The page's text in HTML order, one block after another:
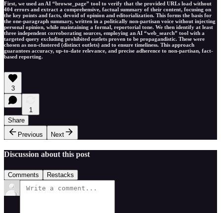
First, we used an AI “browse_page” tool to verify that the provided URLs load without
404 errors and extract a comprehensive, factual summary of their content, focusing on
the key points and facts, devoid of opinion and editorialization. This forms the basis for
the one-paragraph summary, written in a politically non-partisan voice without injecting
personal opinion, while maintaining a formal, reportorial tone. We then identify at least
three independent corroborating sources, employing an AI “web_search” tool with a
targeted query excluding prohibited outlets proven to be propagandistic. These were
chosen as non-clustered (distinct outlets) and to ensure timeliness. This approach
guarantees accuracy, up-to-date relevance, and precise adherence to non-partisan, fact-
based reporting.
3
1
Share
Previous
Next
Discussion about this post
Comments Restacks